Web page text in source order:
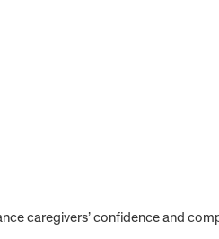
caregivers’ confidence and